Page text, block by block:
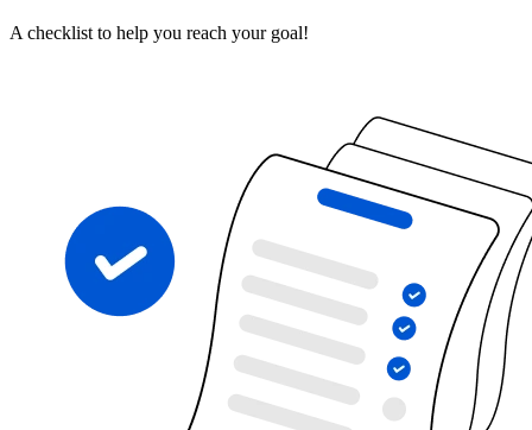
A checklist to help you reach your goal!